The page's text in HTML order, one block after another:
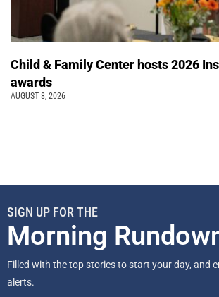
Child & Family Center hosts 2026
awards
AUGUST 8, 2026
SIGN UP FOR THE
Morning
Filled with the top stories to start your day, and
alerts.